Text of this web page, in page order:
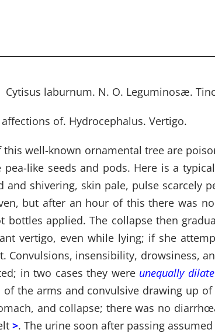
Cytisus laburnum. N. O. Leguminosæ.
of. Hydrocephalus. Vertigo.
this well-known ornamental tree are
like seeds and pods. Here is a
and shivering, skin pale, pulse
but after an hour of this there was
bottles applied. The collapse then
vertigo, even while lying; if she
Convulsions, insensibility, drowsiness,
in two cases they were unequally
the arms and convulsive drawing up
and collapse; there was no
>. The urine soon after passing